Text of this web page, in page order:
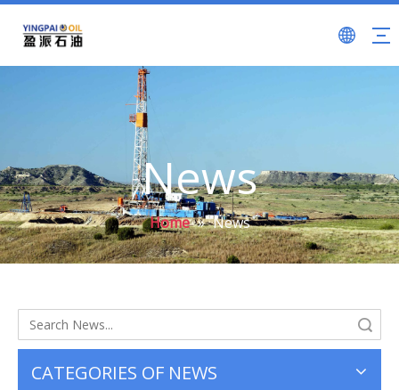
News
Home » News
CATEGORIES OF NEWS